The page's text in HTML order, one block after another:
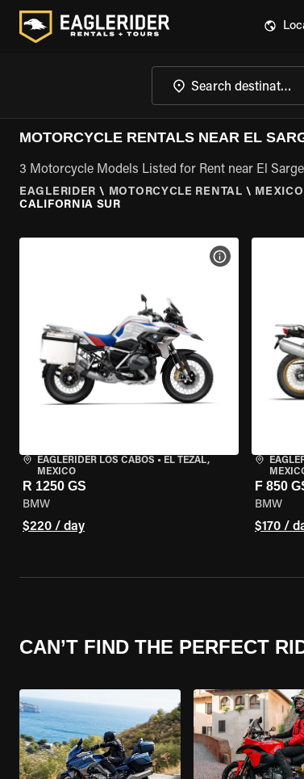
MOTORCYCLE RENTALS NEAR EL
3 Motorcycle Models Listed for Rent near El
EAGLERIDER \ MOTORCYCLE RENTAL \ MEXICO
CALIFORNIA SUR
EAGLERIDER LOS CABOS • EL TEZAL,
MEXICO
R 1250 GS
BMW
$220 / day
VIEW BIKE
F 850
BMW
$170 /
CAN’T FIND THE PERFECT